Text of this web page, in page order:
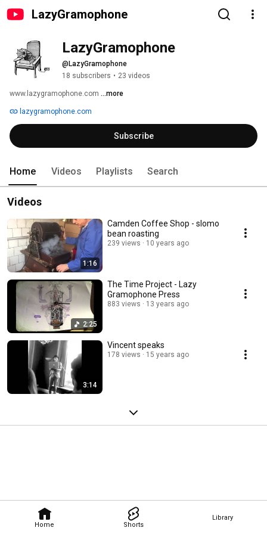
LazyGramophone
Home Shorts
Library
LazyGramophone
@LazyGramophone
18 subscribers • 23 videos
www.lazygramophone.com ...more
lazygramophone.com
Subscribe
Home Videos Playlists Search
Videos
1:16
Camden Coffee Shop - slomo
bean roasting
239 views 10 years ago
2:25
The Time Project - Lazy
Gramophone Press
883 views 13 years ago
3:14
Vincent speaks
178 views 15 years ago